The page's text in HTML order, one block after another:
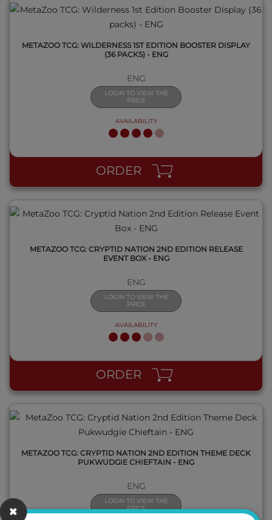
METAZOO TCG: WILDERNESS 1ST EDITION BOOSTER DISPLAY
(36 PACKS) - ENG
ENG
LOGIN TO VIEW THE
PRICE
AVAILABILITY
ORDER
QUICK VIEW
METAZOO TCG: CRYPTID NATION 2ND EDITION RELEASE
EVENT BOX - ENG
ENG
LOGIN TO VIEW THE
PRICE
AVAILABILITY
ORDER
QUICK VIEW
METAZOO TCG: CRYPTID NATION 2ND EDITION THEME DECK
PUKWUDGIE CHIEFTAIN - ENG
ENG
LOGIN TO VIEW THE
PRICE